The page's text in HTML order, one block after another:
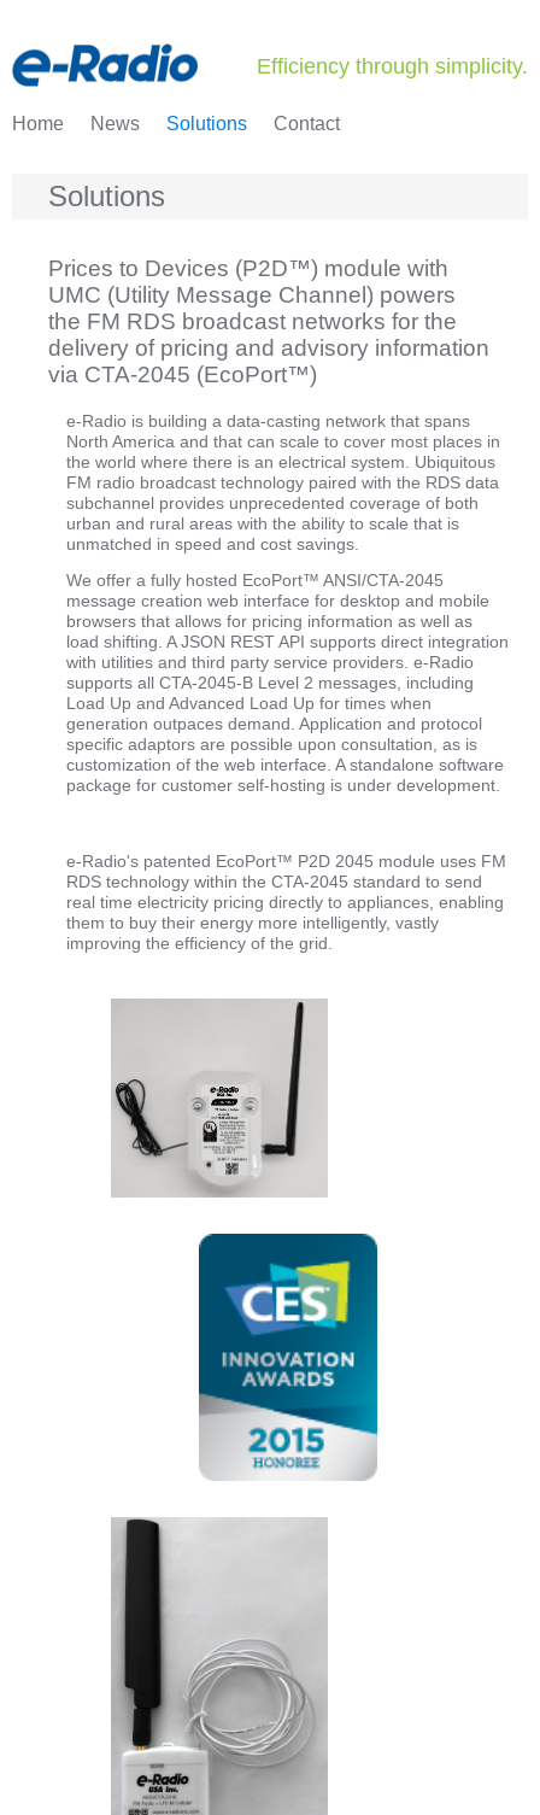
Efficiency through simplicity.
Home News Solutions Contact
Solutions
Prices to Devices (P2D™) module with
UMC (Utility Message Channel) powers
the FM RDS broadcast networks for the
delivery of pricing and advisory information
via CTA-2045 (EcoPort™)
e-Radio is building a data-casting network that spans
North America and that can scale to cover most places in
the world where there is an electrical system. Ubiquitous
FM radio broadcast technology paired with the RDS data
subchannel provides unprecedented coverage of both
urban and rural areas with the ability to scale that is
unmatched in speed and cost savings.
We offer a fully hosted EcoPort™ ANSI/CTA-2045
message creation web interface for desktop and mobile
browsers that allows for pricing information as well as
load shifting. A JSON REST API supports direct integration
with utilities and third party service providers. e-Radio
supports all CTA-2045-B Level 2 messages, including
Load Up and Advanced Load Up for times when
generation outpaces demand. Application and protocol
specific adaptors are possible upon consultation, as is
customization of the web interface. A standalone software
package for customer self-hosting is under development.
e-Radio's patented EcoPort™ P2D 2045 module uses FM
RDS technology within the CTA-2045 standard to send
real time electricity pricing directly to appliances, enabling
them to buy their energy more intelligently, vastly
improving the efficiency of the grid.